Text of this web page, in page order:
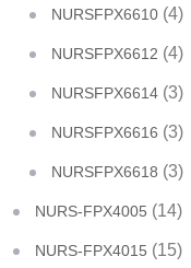
NURSFPX6610 (4)
NURSFPX6612 (4)
NURSFPX6614 (3)
NURSFPX6616 (3)
NURSFPX6618 (3)
NURS-FPX4005 (14)
NURS-FPX4015 (15)